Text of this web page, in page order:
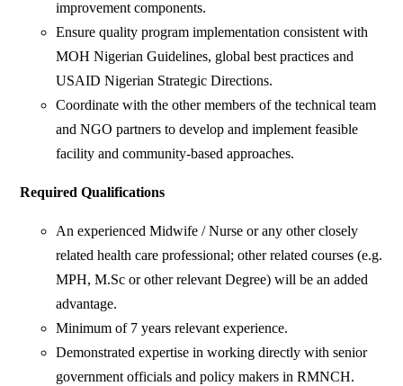
improvement components.
Ensure quality program implementation consistent with
MOH Nigerian Guidelines, global best practices and
USAID Nigerian Strategic Directions.
Coordinate with the other members of the technical team
and NGO partners to develop and implement feasible
facility and community-based approaches.
Required Qualifications
An experienced Midwife / Nurse or any other closely
related health care professional; other related courses (e.g.
MPH, M.Sc or other relevant Degree) will be an added
advantage.
Minimum of 7 years relevant experience.
Demonstrated expertise in working directly with senior
government officials and policy makers in RMNCH.